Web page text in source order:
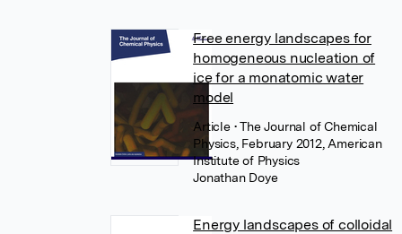
Free energy landscapes for
homogeneous nucleation of
ice for a monatomic water
model
Article • The Journal of Chemical
Physics, February 2012, American
Institute of Physics
Jonathan Doye
Energy landscapes of colloidal